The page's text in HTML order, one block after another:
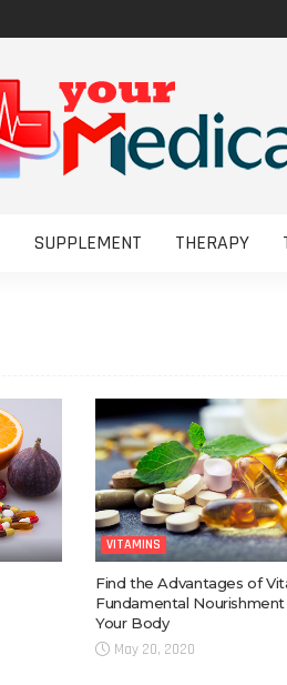
SUPPLEMENT THERAPY
VITAMINS
Find the Advantages of
Fundamental
Your Body
May 20, 2020